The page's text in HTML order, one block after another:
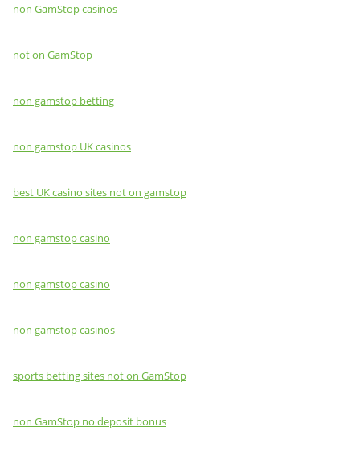
non GamStop casinos
not on GamStop
non gamstop betting
non gamstop UK casinos
best UK casino sites not on gamstop
non gamstop casino
non gamstop casino
non gamstop casinos
sports betting sites not on GamStop
non GamStop no deposit bonus